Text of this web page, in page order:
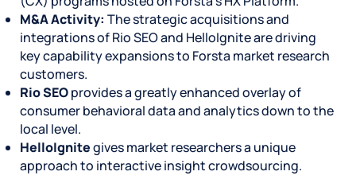
M&A Activity: The strategic acquisitions and
integrations of Rio SEO and HelloIgnite are driving
key capability expansions to Forsta market research
customers.
Rio SEOprovides a greatly enhanced overlay of
consumer behavioral data and analytics down to the
local level.
HelloIgnitegives market researchers a unique
approach to interactive insight crowdsourcing.